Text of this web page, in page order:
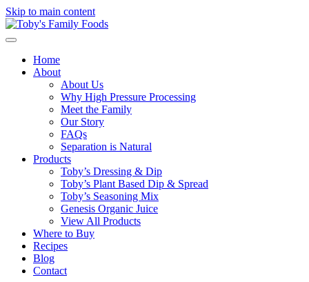
Skip to main content
Home
About
About Us
Why High Pressure Processing
Meet the Family
Our Story
FAQs
Separation is Natural
Products
Toby’s Dressing & Dip
Toby’s Plant Based Dip & Spread
Toby’s Seasoning Mix
Genesis Organic Juice
View All Products
Where to Buy
Recipes
Blog
Contact